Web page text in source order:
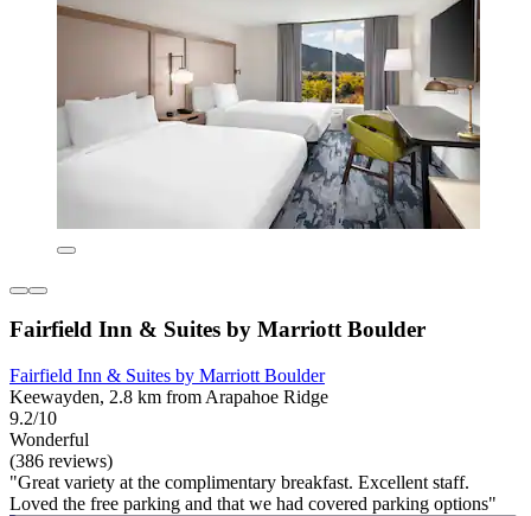
Fairfield Inn & Suites by Marriott Boulder
Fairfield Inn & Suites by Marriott Boulder
Keewayden, 2.8 km from Arapahoe Ridge
9.2/10
Wonderful
(386 reviews)
"Great variety at the complimentary breakfast. Excellent staff.
Loved the free parking and that we had covered parking options"